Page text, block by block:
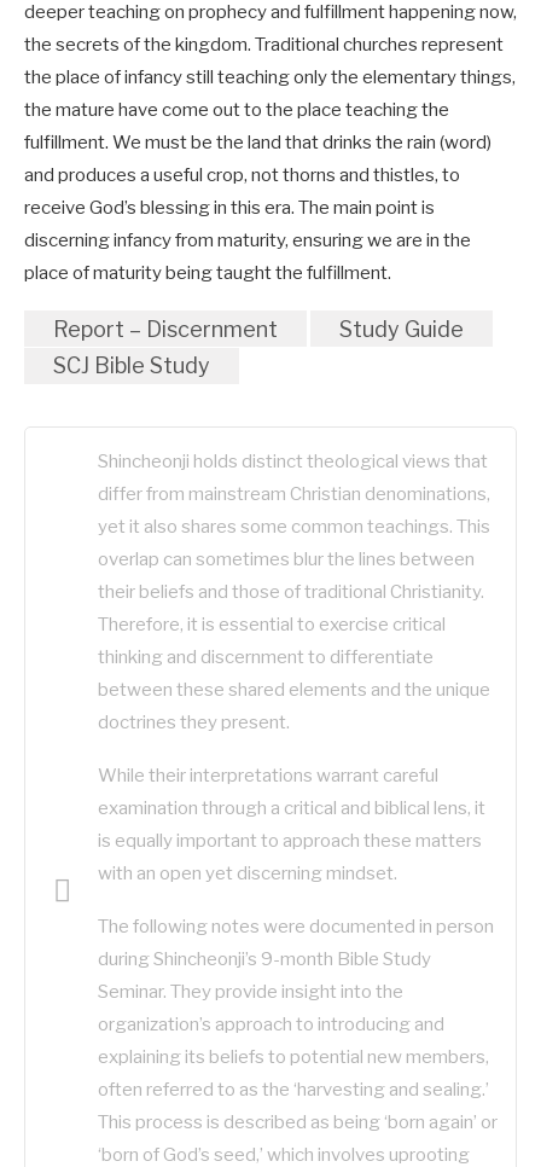
deeper teaching on prophecy and fulfillment happening now,
the secrets of the kingdom. Traditional churches represent
the place of infancy still teaching only the elementary things,
the mature have come out to the place teaching the
fulfillment. We must be the land that drinks the rain (word)
and produces a useful crop, not thorns and thistles, to
receive God’s blessing in this era. The main point is
discerning infancy from maturity, ensuring we are in the
place of maturity being taught the fulfillment.
Report – Discernment
Study Guide
SCJ Bible Study
Shincheonji holds distinct theological views that
differ from mainstream Christian denominations,
yet it also shares some common teachings. This
overlap can sometimes blur the lines between
their beliefs and those of traditional Christianity.
Therefore, it is essential to exercise critical
thinking and discernment to differentiate
between these shared elements and the unique
doctrines they present.
While their interpretations warrant careful
examination through a critical and biblical lens, it
is equally important to approach these matters
with an open yet discerning mindset.
The following notes were documented in person
during Shincheonji’s 9-month Bible Study
Seminar. They provide insight into the
organization’s approach to introducing and
explaining its beliefs to potential new members,
often referred to as the ‘harvesting and sealing.’
This process is described as being ‘born again’ or
‘born of God’s seed,’ which involves uprooting